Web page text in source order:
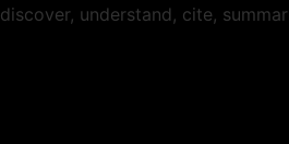
discover, understand, cite,